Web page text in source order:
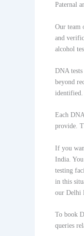
Paternal
Our team
and
alcohol
DNA
beyond
identified.
Each
provide.
If you
India.
testing
in this
our Delhi
To book
queries